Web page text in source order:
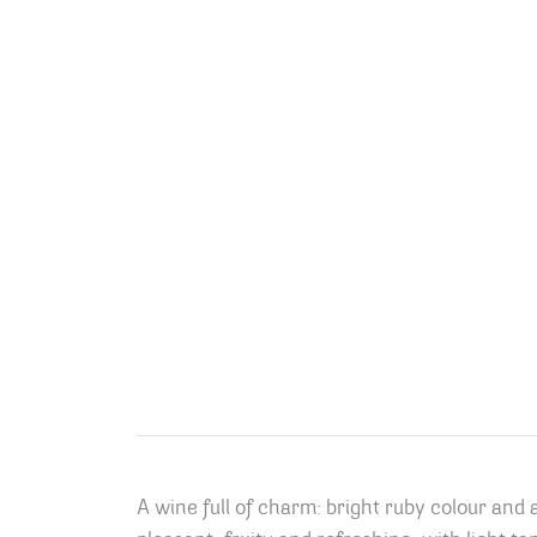
A wine full of charm: bright ruby colour